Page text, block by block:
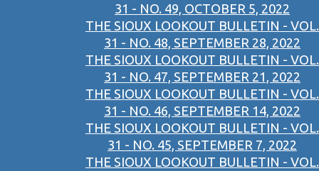
31 - NO. 49, OCTOBER 5, 2022
THE SIOUX LOOKOUT BULLETIN - VOL.
31 - NO. 48, SEPTEMBER 28, 2022
THE SIOUX LOOKOUT BULLETIN - VOL.
31 - NO. 47, SEPTEMBER 21, 2022
THE SIOUX LOOKOUT BULLETIN - VOL.
31 - NO. 46, SEPTEMBER 14, 2022
THE SIOUX LOOKOUT BULLETIN - VOL.
31 - NO. 45, SEPTEMBER 7, 2022
THE SIOUX LOOKOUT BULLETIN - VOL.